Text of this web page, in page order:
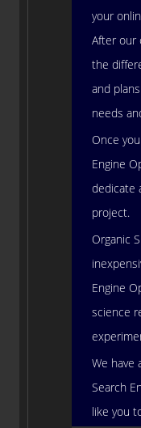
your
After our
the
and
needs
Once
Engine
dedicate
project.
Organic
Engine
science
We have
Search
like you